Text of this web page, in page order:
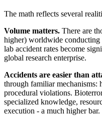
The math reflects several
Volume matters. There are
higher) worldwide conducting
lab accident rates become
global research enterprise.
Accidents are easier than
through familiar mechanisms:
procedural violations.
specialized knowledge,
execution - a much higher bar.